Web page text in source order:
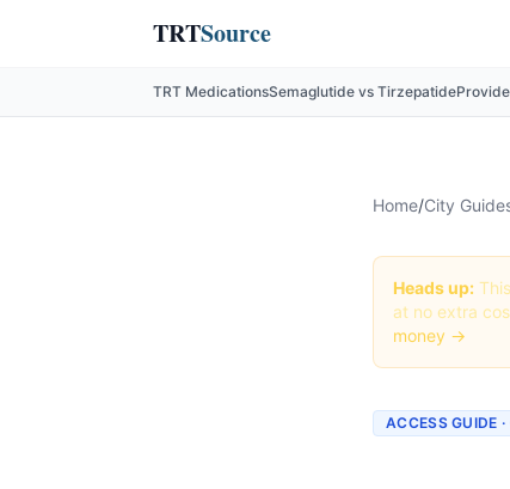
TRTSource
TRT MedicationsSemaglutide vs Tirzepatide
Home/City
Heads up:
at no extra
money →
ACCESS GUIDE